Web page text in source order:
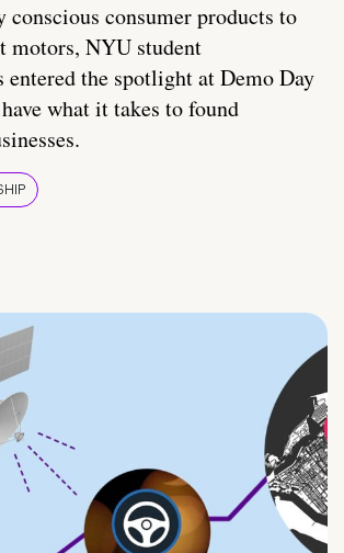
consumer products to
motors, NYU student
entered the spotlight at Demo Day
what it takes to found